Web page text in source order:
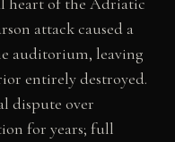
attack caused a
auditorium, leaving
entirely destroyed.
dispute over
for years; full